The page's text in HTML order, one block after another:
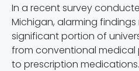
In a recent survey
Michigan, alarming
significant portion of
from conventional
to prescription